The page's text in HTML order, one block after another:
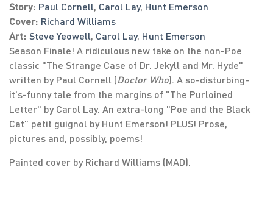
Story: Paul Cornell, Carol Lay, Hunt Emerson
Cover: Richard Williams
Art: Steve Yeowell, Carol Lay, Hunt Emerson
Season Finale! A ridiculous new take on the non-Poe
classic "The Strange Case of Dr. Jekyll and Mr. Hyde"
written by Paul Cornell (Doctor Who). A so-disturbing-
it's-funny tale from the margins of "The Purloined
Letter" by Carol Lay. An extra-long "Poe and the Black
Cat" petit guignol by Hunt Emerson! PLUS! Prose,
pictures and, possibly, poems!
Painted cover by Richard Williams (MAD).